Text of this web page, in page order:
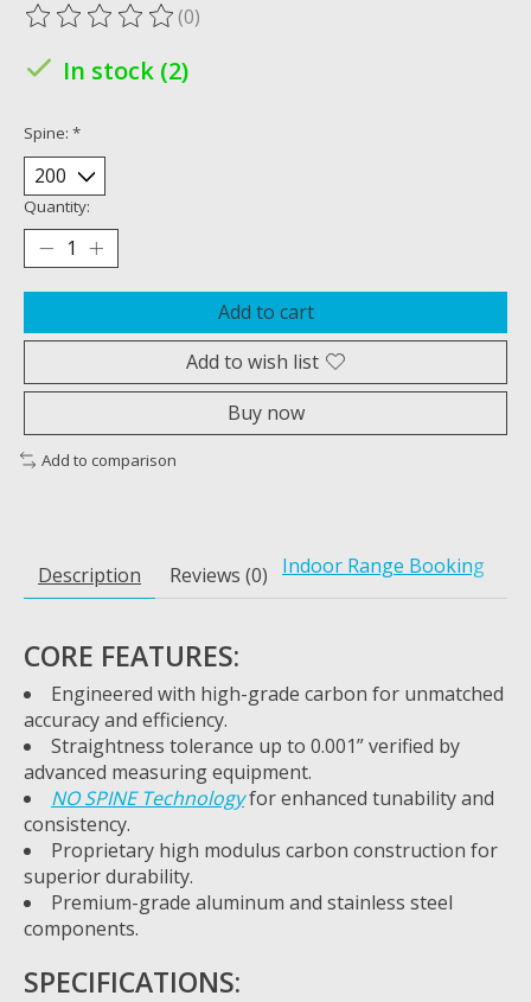
The rating of this product is
(0)
In stock (2)
Spine: *
Quantity:
Add to cart
Add to wish list
Buy now
Add to comparison
Description Reviews (0) Indoor Range Booking
CORE FEATURES:
Engineered with high-grade carbon for unmatched
accuracy and efficiency.
Straightness tolerance up to 0.001” verified by
advanced measuring equipment.
NO SPINE Technologyfor enhanced tunability and
consistency.
Proprietary high modulus carbon construction for
superior durability.
Premium-grade aluminum and stainless steel
components.
SPECIFICATIONS: